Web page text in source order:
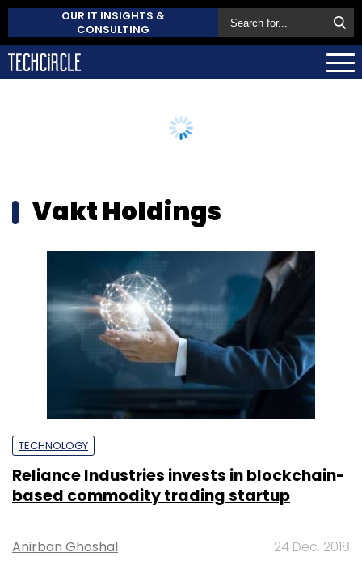
OUR IT INSIGHTS &
CONSULTING
Vakt Holdings
TECHNOLOGY
Reliance Industries invests in blockchain-
based commodity trading startup
Anirban Ghoshal 24 Dec, 2018